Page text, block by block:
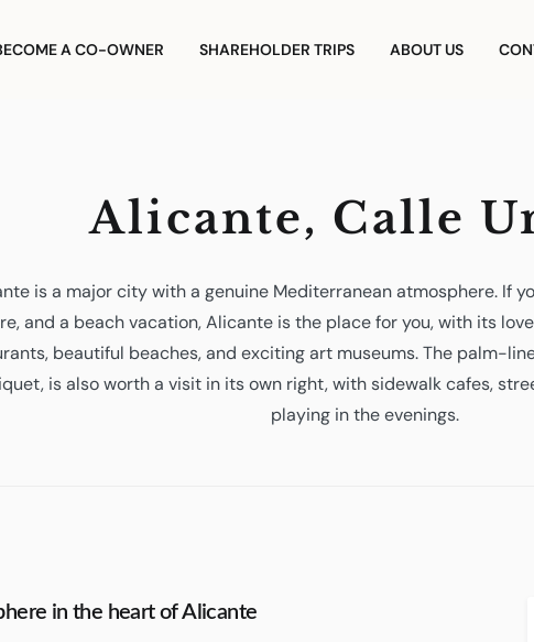
A CO-OWNER SHAREHOLDER TRIPS ABOUT US
Alicante, Calle
is a major city with a genuine Mediterranean atmosphere. If
and a beach vacation, Alicante is the place for you, with its
beautiful beaches, and exciting art museums. The palm-
is also worth a visit in its own right, with sidewalk cafes,
playing in the evenings.
in the heart of Alicante